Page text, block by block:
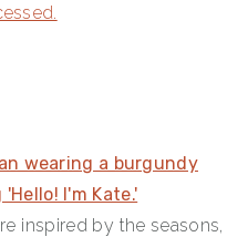
inspired by the seasons,